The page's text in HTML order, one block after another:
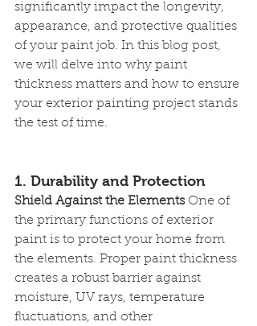
significantly impact the longevity,
appearance, and protective qualities
of your paint job. In this blog post,
we will delve into why paint
thickness matters and how to ensure
your exterior painting project stands
the test of time.
1. Durability and Protection
Shield Against the Elements One of
the primary functions of exterior
paint is to protect your home from
the elements. Proper paint thickness
creates a robust barrier against
moisture, UV rays, temperature
fluctuations, and other